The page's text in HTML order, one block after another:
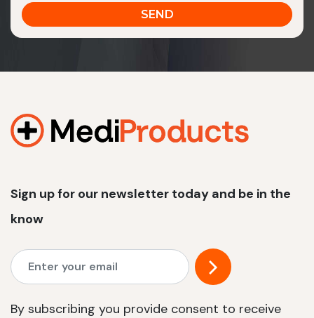
View product
Sign up for our newsletter today and be in the
know
By subscribing you provide consent to receive